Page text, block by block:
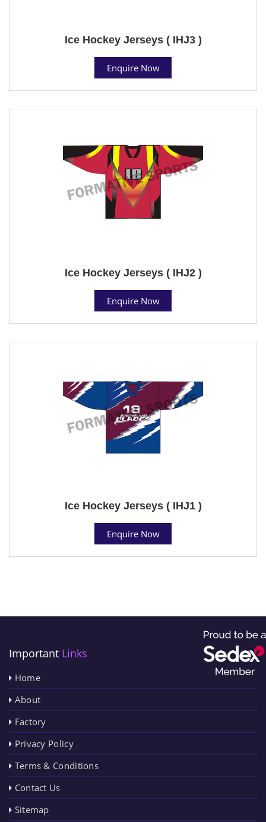
Ice Hockey Jerseys ( IHJ3 )
Enquire Now
Ice Hockey Jerseys ( IHJ2 )
Enquire Now
Ice Hockey Jerseys ( IHJ1 )
Enquire Now
Important Links
Home
About
Factory
Privacy Policy
Terms & Conditions
Contact Us
Sitemap